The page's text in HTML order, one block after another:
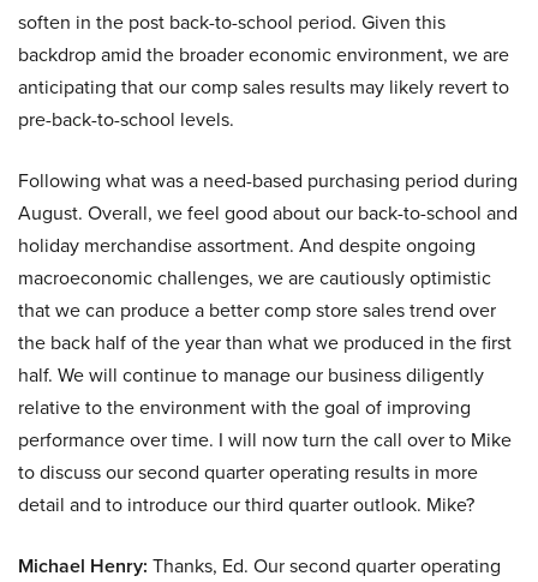
soften in the post back-to-school period. Given this
backdrop amid the broader economic environment, we are
anticipating that our comp sales results may likely revert to
pre-back-to-school levels.
Following what was a need-based purchasing period during
August. Overall, we feel good about our back-to-school and
holiday merchandise assortment. And despite ongoing
macroeconomic challenges, we are cautiously optimistic
that we can produce a better comp store sales trend over
the back half of the year than what we produced in the first
half. We will continue to manage our business diligently
relative to the environment with the goal of improving
performance over time. I will now turn the call over to Mike
to discuss our second quarter operating results in more
detail and to introduce our third quarter outlook. Mike?
Michael Henry: Thanks, Ed. Our second quarter operating